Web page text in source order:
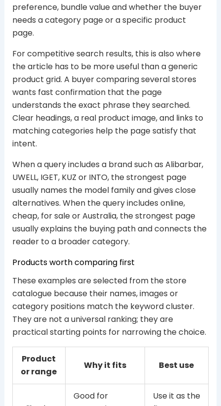
preference, bundle value and whether the buyer
needs a category page or a specific product
page.
For competitive search results, this is also where
the article has to be more useful than a generic
product grid. A buyer comparing several stores
wants fast confirmation that the page
understands the exact phrase they searched.
Clear headings, a real product image, and links to
matching categories help the page satisfy that
intent.
When a query includes a brand such as Alibarbar,
UWELL, IGET, KUZ or INTO, the strongest page
usually names the model family and gives close
alternatives. When the query includes online,
cheap, for sale or Australia, the strongest page
usually explains the buying path and connects the
reader to a broader category.
Products worth comparing first
These examples are selected from the store
catalogue because their names, images or
category positions match the keyword cluster.
They are not a universal ranking; they are
practical starting points for narrowing the choice.
Product
or range
Why it fits Best use
Good for
Use it as the